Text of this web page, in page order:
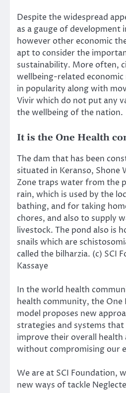
Despite the widespread
as a gauge of development
however other economic
apt to consider the
sustainability. More often,
wellbeing-related
in popularity along with
Vivirwhich do not put any
the wellbeing of the nation.
It is the One Health
The dam that has been
situated in Keranso, Shone
Zone traps water from the
rain, which is used by the
bathing, and for taking
chores, and also to supply
livestock. The pond also is
snails which are
called the bilharzia. (c) SCI
Kassaye
In the world health
health community, the One
model proposes new
strategies and systems
improve their overall health
without compromising our
We are at SCI Foundation,
new ways oftackle